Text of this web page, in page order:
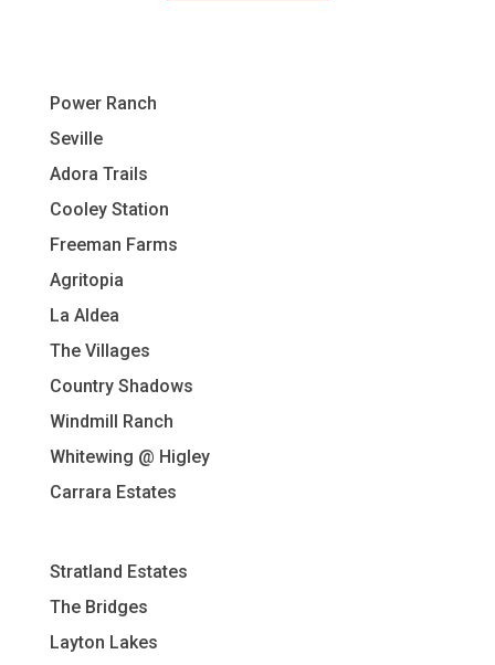
Power Ranch
Seville
Adora Trails
Cooley Station
Freeman Farms
Agritopia
La Aldea
The Villages
Country Shadows
Windmill Ranch
Whitewing @ Higley
Carrara Estates
Stratland Estates
The Bridges
Layton Lakes